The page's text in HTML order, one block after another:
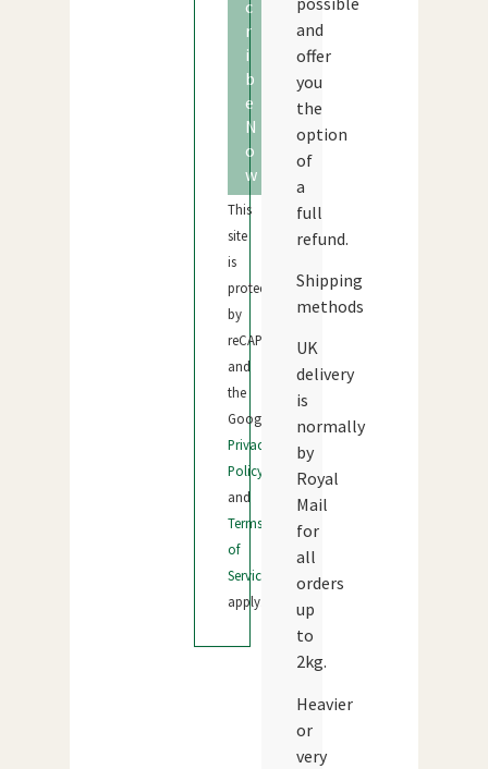
c
r
i
b
e
N
o
w
This
site
is
protected
by
reCAPTCHA
and
the
Google
Privacy
Policy
and
Terms
of
Service
apply.
and
offer
you
the
option
of
a
full
refund.
Shipping
methods
UK
delivery
is
normally
by
Royal
Mail
for
all
orders
up
to
2kg.
Heavier
or
very